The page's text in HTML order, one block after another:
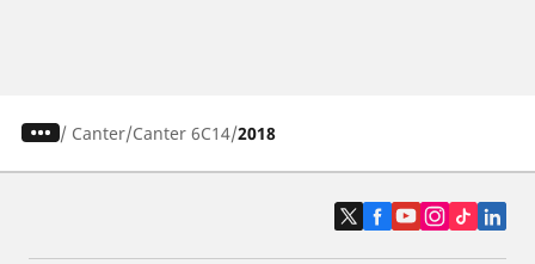
/ Canter Canter 6C14 2018